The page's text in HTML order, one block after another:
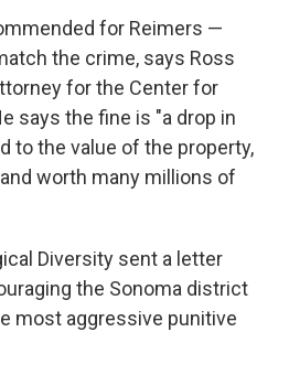
for Reimers —
the crime, says Ross
for the Center for
says the fine is "a drop in
to the value of the property,
worth many millions of
Diversity sent a letter
the Sonoma district
most aggressive punitive